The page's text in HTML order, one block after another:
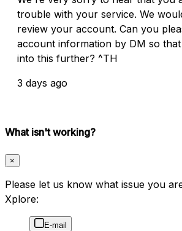
trouble with your service. We
review your account. Can you
account information by DM so
into this further? ^TH
3 days ago
What isn't working?
×
Please let us know what issue you
Xplore:
E-mail